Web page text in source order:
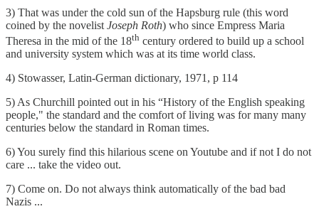
3) That was under the cold sun of the Hapsburg rule (this word
coined by the novelist Joseph Roth) who since Empress Maria
Theresa in the mid of the 18th century ordered to build up a school
and university system which was at its time world class.
4) Stowasser, Latin-German dictionary, 1971, p 114
5) As Churchill pointed out in his “History of the English speaking
people," the standard and the comfort of living was for many many
centuries below the standard in Roman times.
6) You surely find this hilarious scene on Youtube and if not I do not
care ... take the video out.
7) Come on. Do not always think automatically of the bad bad
Nazis ...